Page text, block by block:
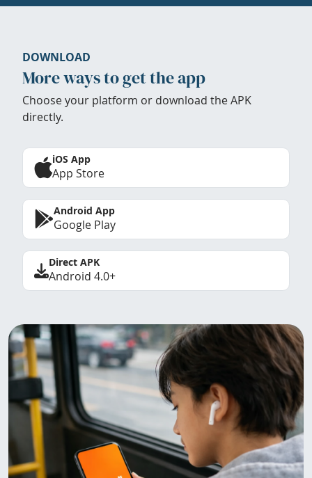
DOWNLOAD
More ways to get the app
Choose your platform or download the APK
directly.
iOS App
App Store
Android App
Google Play
Direct APK
Android 4.0+